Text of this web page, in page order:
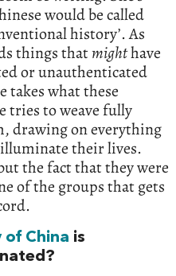
would be called
history’. As
things thatmighthave
or unauthenticated
takes what these
tries to weave fully
drawing on everything
their lives.
the fact that they were
of the groups that gets
of China is